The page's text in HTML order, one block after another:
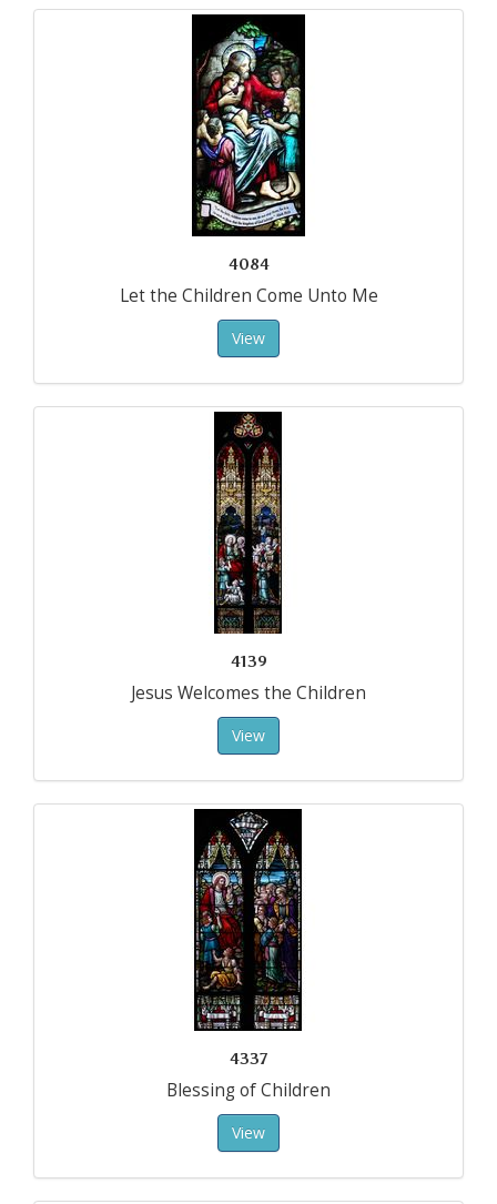
4084
Let the Children Come Unto Me
View
4139
Jesus Welcomes the Children
View
4337
Blessing of Children
View